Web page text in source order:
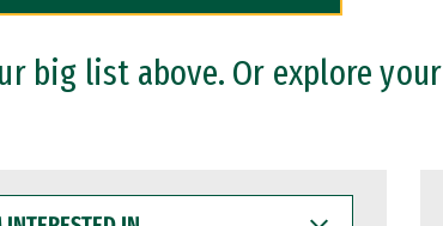
big list above. Or explore